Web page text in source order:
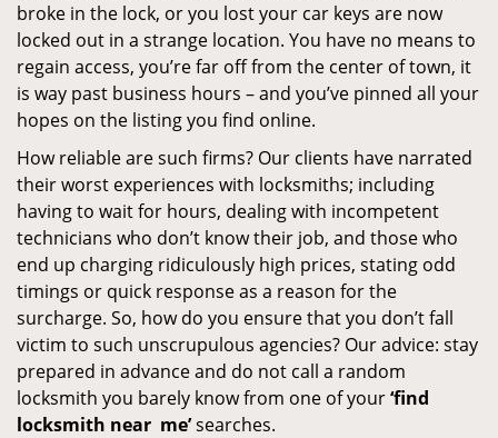
broke in the lock, or you lost your car keys are now
locked out in a strange location. You have no means to
regain access, you’re far off from the center of town, it
is way past business hours – and you’ve pinned all your
hopes on the listing you find online.
How reliable are such firms? Our clients have narrated
their worst experiences with locksmiths; including
having to wait for hours, dealing with incompetent
technicians who don’t know their job, and those who
end up charging ridiculously high prices, stating odd
timings or quick response as a reason for the
surcharge. So, how do you ensure that you don’t fall
victim to such unscrupulous agencies? Our advice: stay
prepared in advance and do not call a random
locksmith you barely know from one of your‘find
locksmith near me’searches.